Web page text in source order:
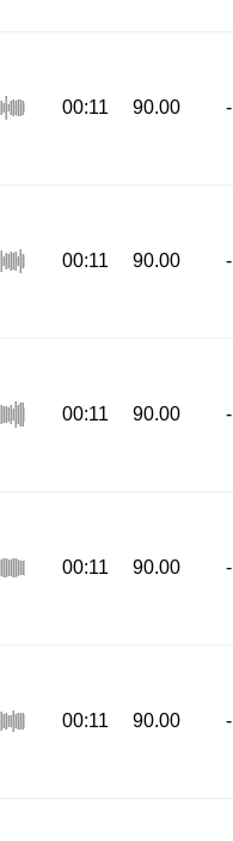
00:11 90.00 -
00:11 90.00 -
00:11 90.00 -
00:11 90.00 -
00:11 90.00 -